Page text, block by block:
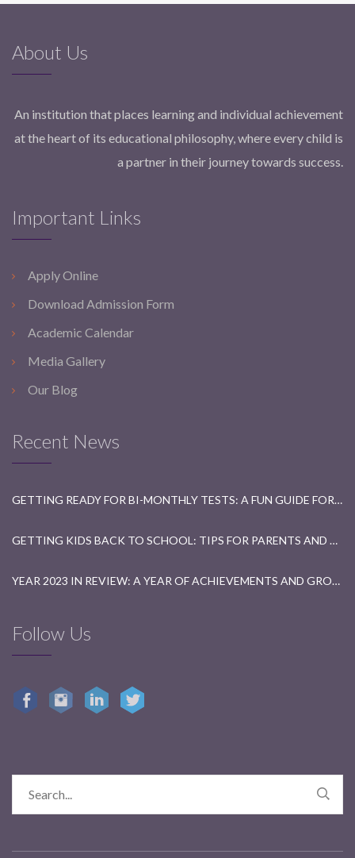
About Us
An institution that places learning and individual achievement
at the heart of its educational philosophy, where every child is
a partner in their journey towards success.
Important Links
Apply Online
Download Admission Form
Academic Calendar
Media Gallery
Our Blog
Recent News
GETTING READY FOR BI-MONTHLY TESTS: A FUN GUIDE FOR STUDENTS
GETTING KIDS BACK TO SCHOOL: TIPS FOR PARENTS AND TEACHERS
YEAR 2023 IN REVIEW: A YEAR OF ACHIEVEMENTS AND GROWTH
Follow Us